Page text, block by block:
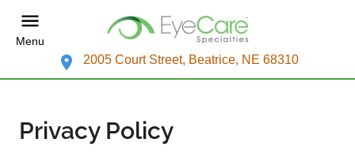
Menu
2005 Court Street, Beatrice, NE 68310
Privacy Policy